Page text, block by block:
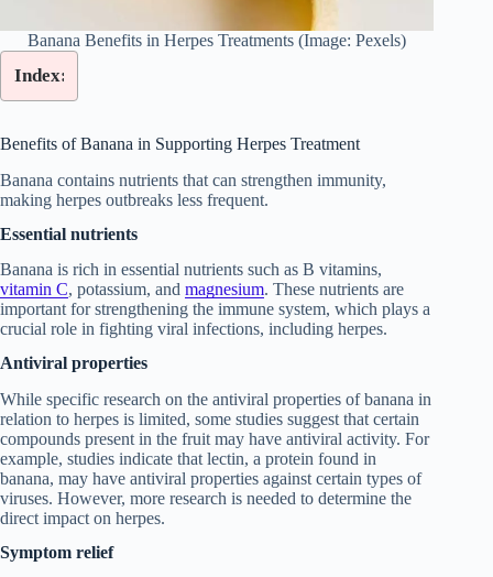
Banana Benefits in Herpes Treatments (Image: Pexels)
Index:
Benefits of Banana in Supporting Herpes Treatment
Banana contains nutrients that can strengthen immunity,
making herpes outbreaks less frequent.
Essential nutrients
Banana is rich in essential nutrients such as B vitamins,
vitamin C, potassium, and magnesium. These nutrients are
important for strengthening the immune system, which plays a
crucial role in fighting viral infections, including herpes.
Antiviral properties
While specific research on the antiviral properties of banana in
relation to herpes is limited, some studies suggest that certain
compounds present in the fruit may have antiviral activity. For
example, studies indicate that lectin, a protein found in
banana, may have antiviral properties against certain types of
viruses. However, more research is needed to determine the
direct impact on herpes.
Symptom relief